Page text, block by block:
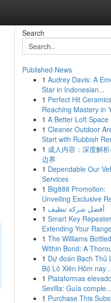
Search
Published News
1 Audrey Davis: A
Star in Indonesian...
1 Perfect Hit
Reaching Mastery in
1 A Better Loft Space
1 Cleaner Outdoor
Start with Rubbish
1 成人内容：深度解
边界
1 Dependable Our
Services
1 Big888 Promotion:
Unveiling Exclusive
1 أفضل شركة تنظيف
1 Smart Key
Extending Your
1 The Williams
Within Bond: A
1 Dự đoán Bạch Thủ
Bộ Lô Xiên Hôm nay
1 Plataformas
Sevilla: Guía comple...
1 Purchase This